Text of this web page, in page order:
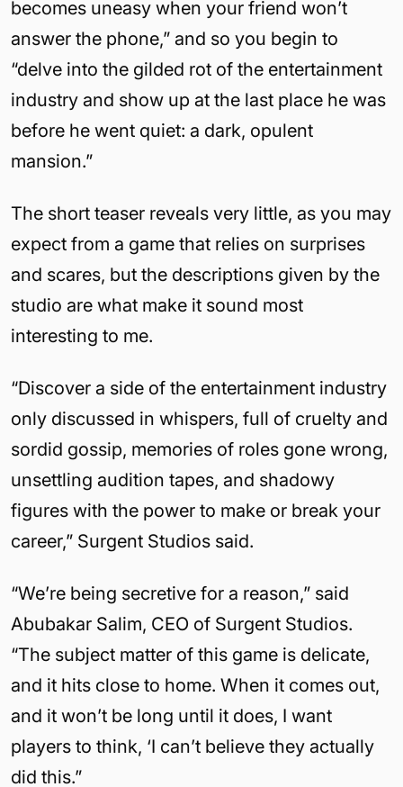
becomes uneasy when your friend won’t
answer the phone,” and so you begin to
“delve into the gilded rot of the entertainment
industry and show up at the last place he was
before he went quiet: a dark, opulent
mansion.”
The short teaser reveals very little, as you may
expect from a game that relies on surprises
and scares, but the descriptions given by the
studio are what make it sound most
interesting to me.
“Discover a side of the entertainment industry
only discussed in whispers, full of cruelty and
sordid gossip, memories of roles gone wrong,
unsettling audition tapes, and shadowy
figures with the power to make or break your
career,” Surgent Studios said.
“We’re being secretive for a reason,” said
Abubakar Salim, CEO of Surgent Studios.
“The subject matter of this game is delicate,
and it hits close to home. When it comes out,
and it won’t be long until it does, I want
players to think, ‘I can’t believe they actually
did this.”